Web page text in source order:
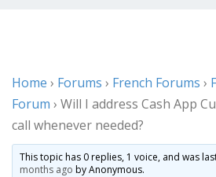
Home › Forums › French Forums ›
Forum › Will I address Cash App
call whenever needed?
This topic has 0 replies, 1 voice, and was
months ago byAnonymous.